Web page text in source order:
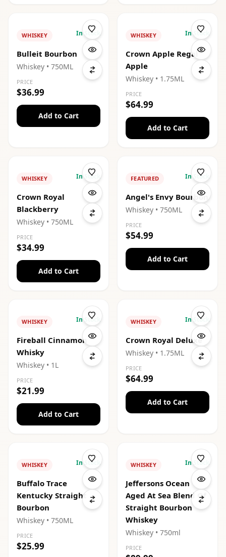
WHISKEY In Stock
Bulleit Bourbon
Whiskey • 750ML
PRICE
$36.99
Add to Cart
WHISKEY In Stock
Crown Apple Regal
Apple
Whiskey • 1.75ML
PRICE
$64.99
Add to Cart
WHISKEY In Stock
Crown Royal
Blackberry
Whiskey • 750ML
PRICE
$34.99
Add to Cart
FEATURED In Stock
Angel's Envy Bourbon
Whiskey • 750ML
PRICE
$54.99
Add to Cart
WHISKEY In Stock
Fireball Cinnamon
Whisky
Whiskey • 1L
PRICE
$21.99
Add to Cart
WHISKEY In Stock
Crown Royal Deluxe
Whiskey • 1.75ML
PRICE
$64.99
Add to Cart
WHISKEY In Stock
Buffalo Trace
Kentucky Straight
Bourbon
Whiskey • 750ML
PRICE
$25.99
WHISKEY In Stock
Jeffersons Ocean
Aged At Sea Blend Of
Straight Bourbon
Whiskey
Whiskey • 750ml
PRICE